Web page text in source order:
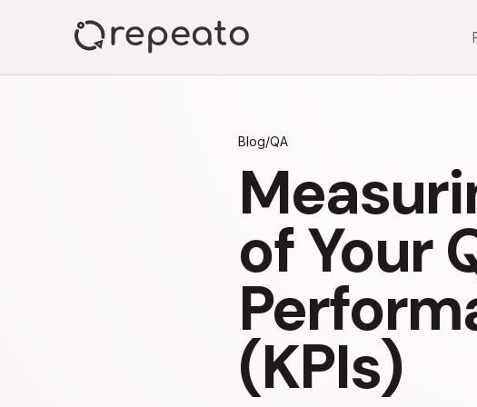
Blog/QA
of Your
(KPIs)